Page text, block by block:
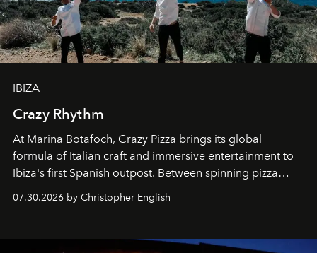
IBIZA
Crazy Rhythm
At Marina Botafoch, Crazy Pizza brings its global
formula of Italian craft and immersive entertainment to
Ibiza's first Spanish outpost. Between spinning pizza
performances, nightly DJs and a menu carefully built for
sharing, the restaurant turns dinner into an evening-long
07.30.2026 by Christopher English